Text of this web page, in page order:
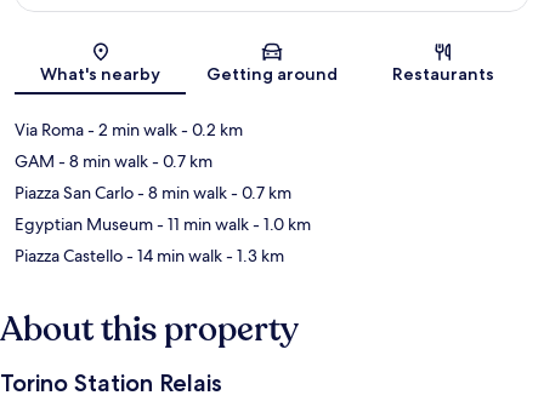
Map
What's nearby Getting around Restaurants
Via Roma- 2 min walk- 0.2 km
GAM - 8 min walk- 0.7 km
Piazza San Carlo- 8 min walk- 0.7 km
Egyptian Museum- 11 min walk- 1.0 km
Piazza Castello- 14 min walk- 1.3 km
About this property
Torino Station Relais